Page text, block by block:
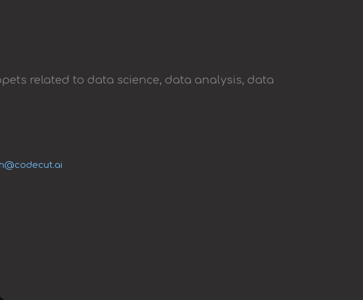
related to data science, data analysis, data